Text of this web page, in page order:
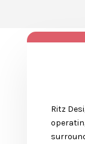
Ritz